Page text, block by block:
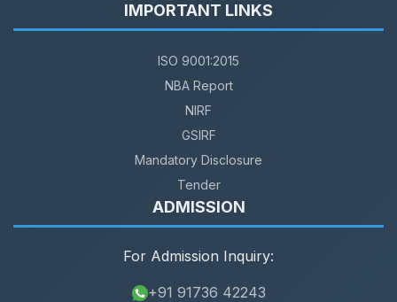
IMPORTANT LINKS
ISO 9001:2015
NBA Report
NIRF
GSIRF
Mandatory Disclosure
Tender
ADMISSION
For Admission Inquiry:
+91 91736 42243